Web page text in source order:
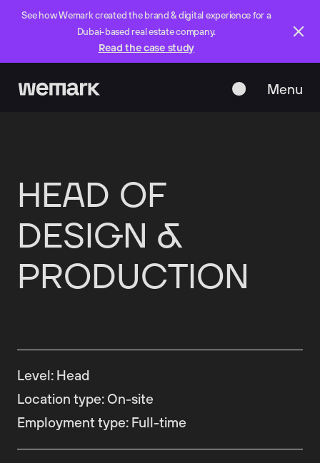
See how Wemark created the brand & digital experience for a
Dubai-based real estate company.
Read the case study
Menu
HEAD OF
DESIGN &
PRODUCTION
Level: Head
Location type: On-site
Employment type: Full-time